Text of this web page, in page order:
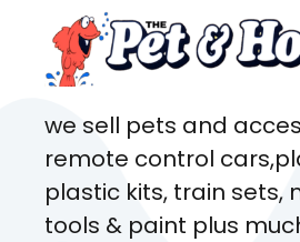
we sell pets and
remote control
plastic kits, train sets,
tools & paint plus